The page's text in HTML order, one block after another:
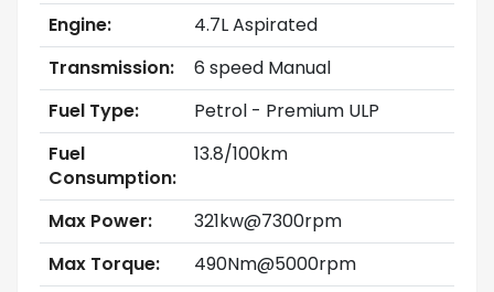
Engine:
4.7L Aspirated
Transmission:
6 speed Manual
Fuel Type:
Petrol - Premium ULP
Fuel
Consumption:
13.8/100km
Max Power:
321kw@7300rpm
Max Torque:
490Nm@5000rpm